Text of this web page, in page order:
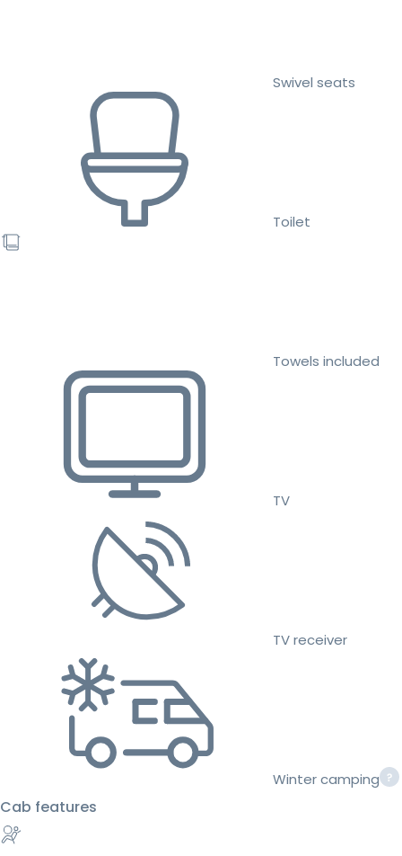
Swivel seats
Toilet
Towels included
TV
TV receiver
Winter camping
Cab features